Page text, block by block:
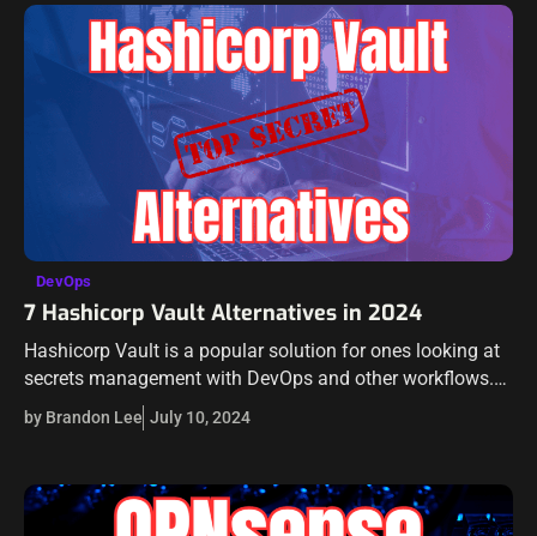
DevOps
7 Hashicorp Vault Alternatives in 2024
Hashicorp Vault is a popular solution for ones looking at
secrets management with DevOps and other workflows.
However, there are alternatives out there that have similar
features and may offer…
by Brandon Lee July 10, 2024